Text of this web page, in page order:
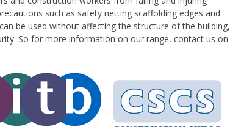
such as safety netting scaffolding edges and
be used without affecting the structure of the building,
So for more information on our range, contact us on